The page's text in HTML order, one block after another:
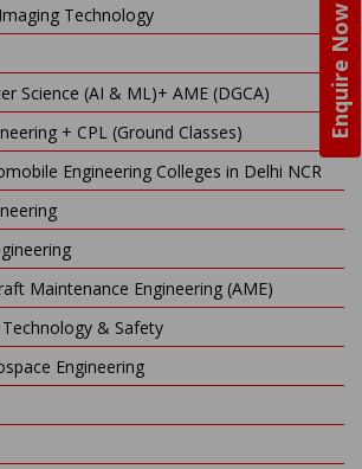
Enquire Now
Technology
Science (AI & ML)+ AME (DGCA)
+ CPL (Ground Classes)
Engineering Colleges in Delhi NCR
Maintenance Engineering (AME)
& Safety
Engineering